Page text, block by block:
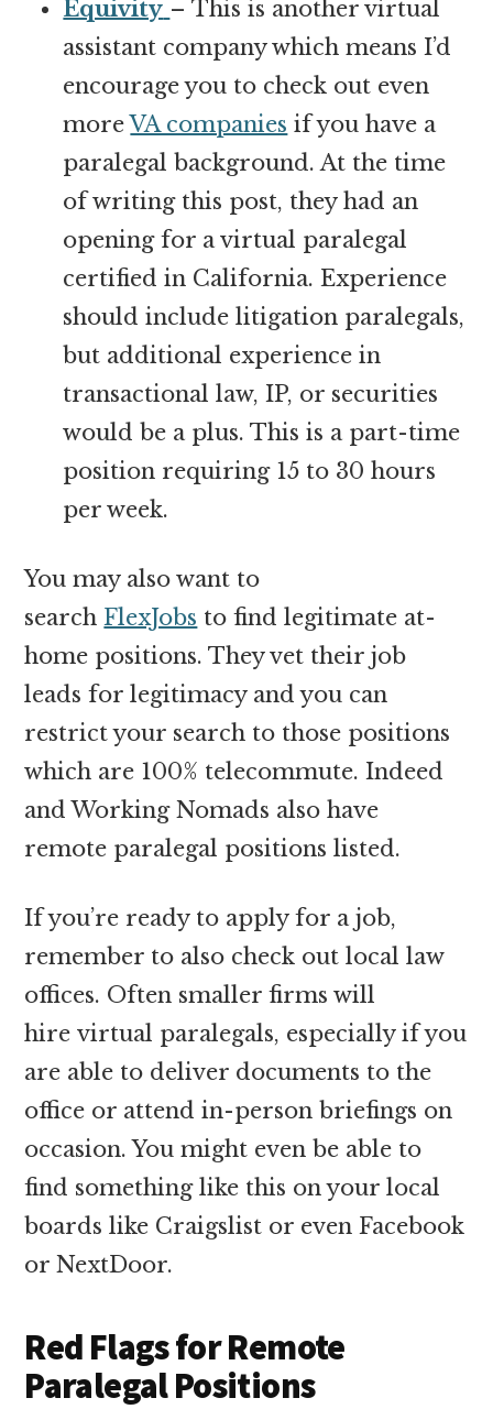
Equivity – This is another virtual
assistant company which means I’d
encourage you to check out even
moreVA companies if you have a
paralegal background. At the time
of writing this post, they had an
opening for a virtual paralegal
certified in California. Experience
should include litigation paralegals,
but additional experience in
transactional law, IP, or securities
would be a plus. This is a part-time
position requiring 15 to 30 hours
per week.
You may also want to
searchFlexJobs to find legitimate at-
home positions. They vet their job
leads for legitimacy and you can
restrict your search to those positions
which are 100% telecommute. Indeed
and Working Nomads also have
remote paralegal positions listed.
If you’re ready to apply for a job,
remember to also check out local law
offices. Often smaller firms will
hire virtual paralegals, especially if you
are able to deliver documents to the
office or attend in-person briefings on
occasion. You might even be able to
find something like this on your local
boards like Craigslist or even Facebook
or NextDoor.
Red Flags for Remote
Paralegal Positions